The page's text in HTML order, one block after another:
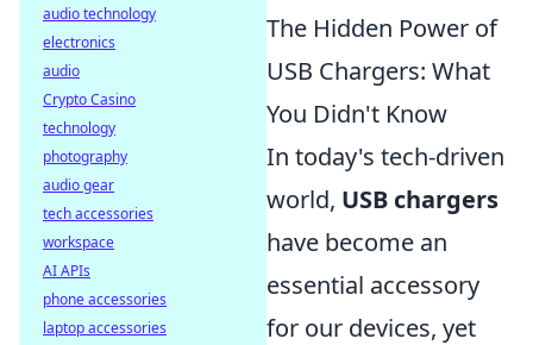
The Hidden Power of
USB Chargers: What
You Didn't Know
In today's tech-driven
world, USB chargers
have become an
essential accessory
for our devices, yet
audio technology
electronics
audio
Crypto Casino
technology
photography
audio gear
tech accessories
workspace
AI APIs
phone accessories
laptop accessories